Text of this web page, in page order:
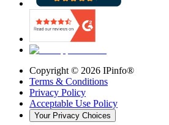
Copyright © 2026 IPinfo®
Terms & Conditions
Privacy Policy
Acceptable Use Policy
Your Privacy Choices